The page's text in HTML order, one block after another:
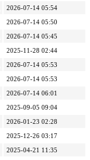
2026-07-14 05:54
2026-07-14 05:50
2026-07-14 05:45
2025-11-28 02:44
2026-07-14 05:53
2026-07-14 05:53
2026-07-14 06:01
2025-09-05 09:04
2026-01-23 02:28
2025-12-26 03:17
2025-04-21 11:35